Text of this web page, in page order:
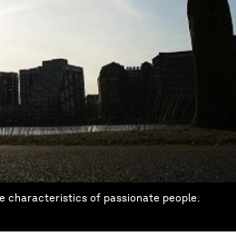
characteristics of passionate people.